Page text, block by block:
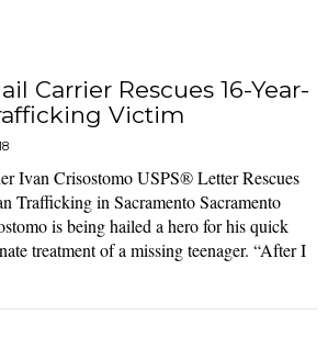
Carrier Rescues 16-Year-
Victim
Ivan Crisostomo USPS® Letter Rescues
Trafficking in Sacramento Sacramento
is being hailed a hero for his quick
treatment of a missing teenager. “After I